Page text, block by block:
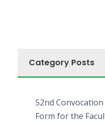
Category Posts
52nd
Form for the